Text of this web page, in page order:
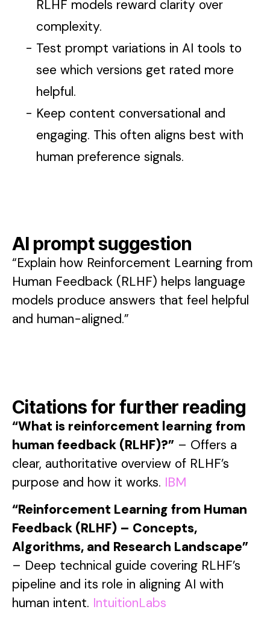
RLHF models reward clarity over
complexity.
Test prompt variations in AI tools to
see which versions get rated more
helpful.
Keep content conversational and
engaging. This often aligns best with
human preference signals.
AI prompt suggestion
“Explain how Reinforcement Learning from
Human Feedback (RLHF) helps language
models produce answers that feel helpful
and human-aligned.”
Citations for further reading
“What is reinforcement learning from
human feedback (RLHF)?” – Offers a
clear, authoritative overview of RLHF’s
purpose and how it works. IBM
“Reinforcement Learning from Human
Feedback (RLHF) – Concepts,
Algorithms, and Research Landscape”
– Deep technical guide covering RLHF’s
pipeline and its role in aligning AI with
human intent. IntuitionLabs